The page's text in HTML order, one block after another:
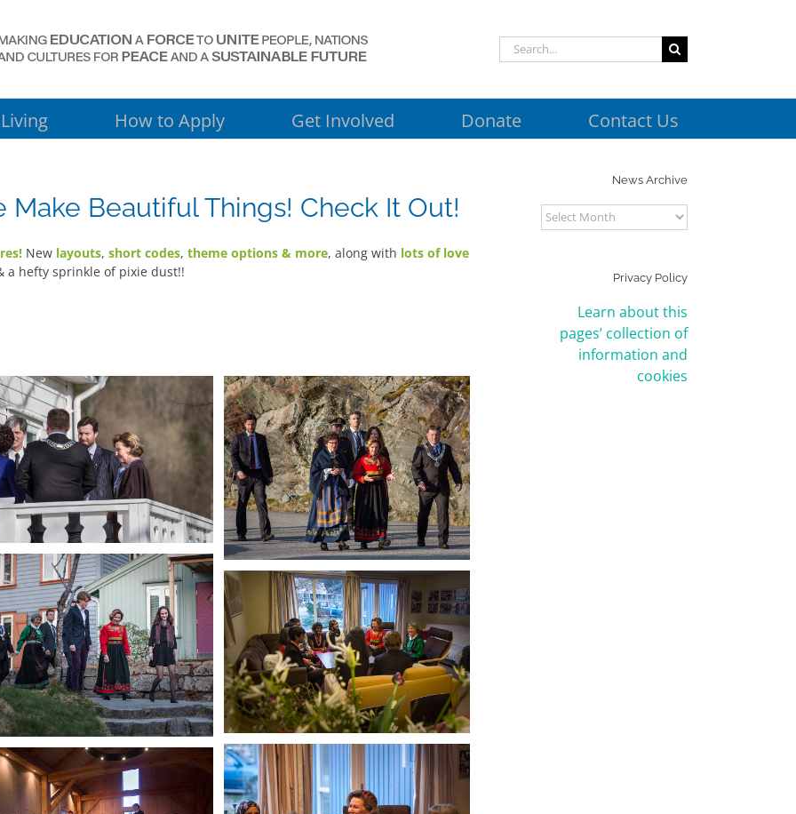
Search
for:
Living How to Apply Get Involved Donate Contact Us
Make Beautiful Things! Check It Out!
Newlayouts, short codes, theme options & more, along with lots of love
a hefty sprinkle of pixie dust!!
Walking to the College
HM Queen Sonja
In Iceland House dayroom
HM Queen Sonja
News Archive
News
Archive
Privacy Policy
Learn about this
pages’ collection of
information and
cookies